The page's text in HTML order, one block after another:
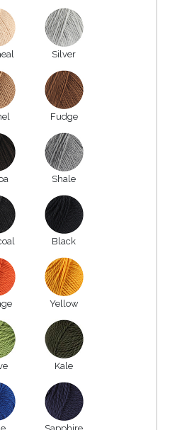
Silver
Fudge
Shale
Black
Yellow
Kale